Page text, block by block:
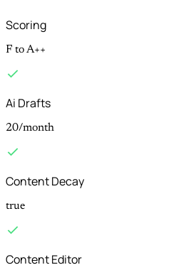
Scoring
F to A++
Ai Drafts
20/month
Content Decay
true
Content Editor